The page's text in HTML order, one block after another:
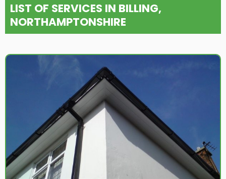
LIST OF SERVICES IN BILLING,
NORTHAMPTONSHIRE